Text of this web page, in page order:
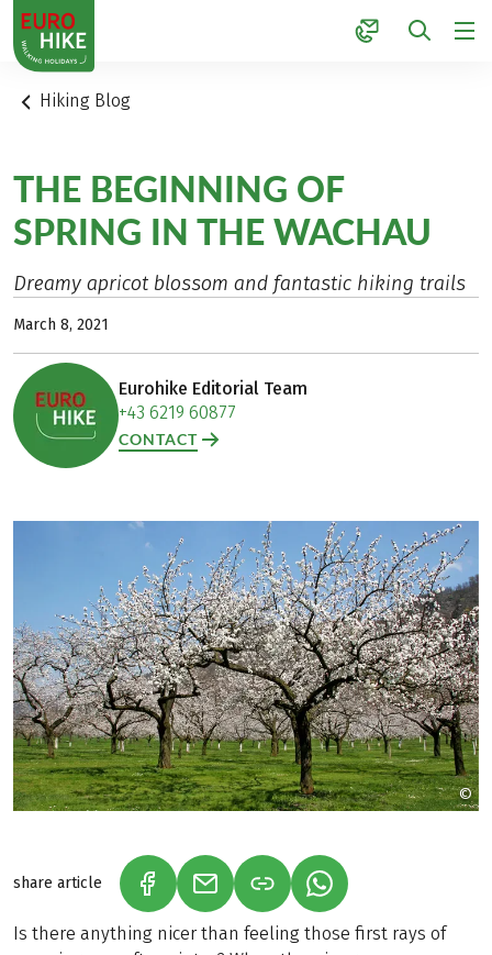
1
Hiking Blog
THE BEGINNING OF
SPRING IN THE WACHAU
Dreamy apricot blossom and fantastic hiking trails
March 8, 2021
Eurohike Editorial Team
+43 6219 60877
CONTACT
©
share article (LINK OPENS IN A NEW TAB)
(LINK OPENS IN A NEW TAB)
(LINK OPENS IN A
Is there anything nicer than feeling those first rays of